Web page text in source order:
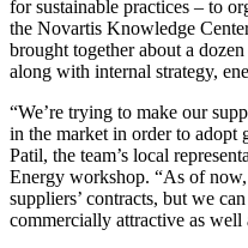
for sustainable practices – to
the Novartis Knowledge
brought together about a
along with internal strategy,
“We’re trying to make our
in the market in order to adopt
Patil, the team’s local
Energy workshop. “As of
suppliers’ contracts, but we
commercially attractive as